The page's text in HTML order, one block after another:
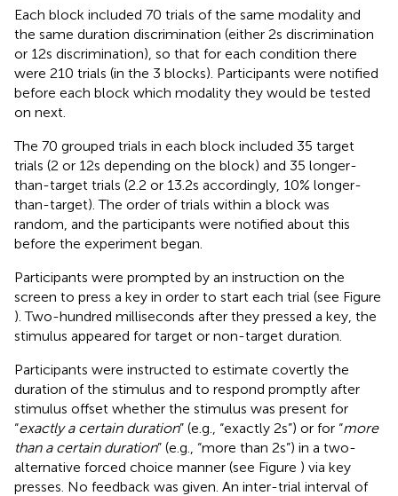
Each block included 70 trials of the same modality and
the same duration discrimination (either 2 s discrimination
or 12 s discrimination), so that for each condition there
were 210 trials (in the 3 blocks). Participants were notified
before each block which modality they would be tested
on next.
The 70 grouped trials in each block included 35 target
trials (2 or 12 s depending on the block) and 35 longer-
than-target trials (2.2 or 13.2 s accordingly, 10% longer-
than-target). The order of trials within a block was
random, and the participants were notified about this
before the experiment began.
Participants were prompted by an instruction on the
screen to press a key in order to start each trial (see Figure
). Two-hundred milliseconds after they pressed a key, the
stimulus appeared for target or non-target duration.
Participants were instructed to estimate covertly the
duration of the stimulus and to respond promptly after
stimulus offset whether the stimulus was present for
“exactly a certain duration” (e.g., “exactly 2 s”) or for “more
than a certain duration” (e.g., “more than 2 s”) in a two-
alternative forced choice manner (see Figure ) via key
presses. No feedback was given. An inter-trial interval of